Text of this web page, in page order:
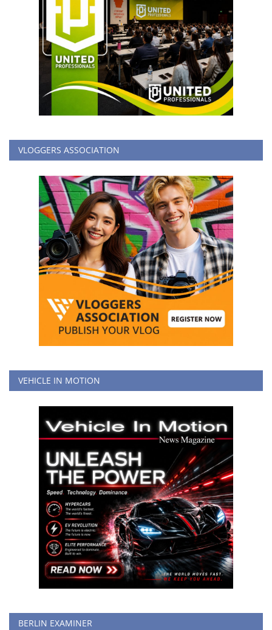
VLOGGERS ASSOCIATION
VEHICLE IN MOTION
BERLIN EXAMINER